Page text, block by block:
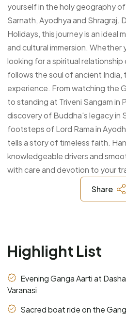
yourself in the holy geography
Sarnath, Ayodhya and Shragraj.
Holidays, this journey is an ideal
and cultural immersion. Whether
looking for a spiritual relationship
follows the soul of ancient India,
experience. From watching the
to standing at Triveni Sangam in
discovery of Buddha's legacy in
footsteps of Lord Rama in
tells a story of timeless faith.
knowledgeable drivers and
with care and devotion to your
Share
Highlight List
Evening Ganga Aarti at
Varanasi
Sacred boat ride on the